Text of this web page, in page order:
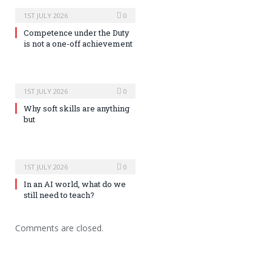
1ST JULY 2026 0
Competence under the Duty
is not a one-off achievement
1ST JULY 2026 0
Why soft skills are anything
but
1ST JULY 2026 0
In an AI world, what do we
still need to teach?
Comments are closed.